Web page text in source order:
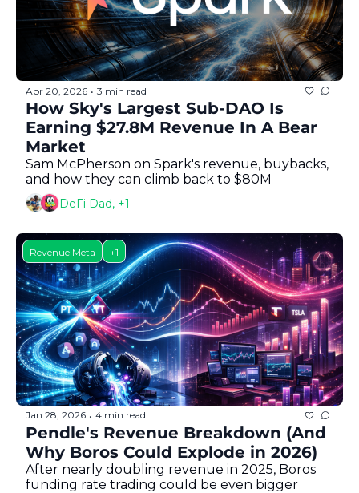
Apr 20, 2026 • 3 min read
How Sky's Largest Sub-DAO Is
Earning $27.8M Revenue In A Bear
Market
Sam McPherson on Spark's revenue, buybacks,
and how they can climb back to $80M
DeFi Dad, +1
Revenue Meta +1
Jan 28, 2026 • 4 min read
Pendle's Revenue Breakdown (And
Why Boros Could Explode in 2026)
After nearly doubling revenue in 2025, Boros
funding rate trading could be even bigger